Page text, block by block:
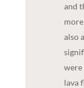
and
also
were
lava